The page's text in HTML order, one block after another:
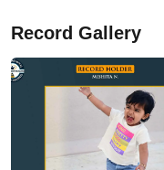
Record Gallery